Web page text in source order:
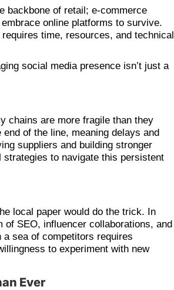
backbone of retail; e-commerce
online platforms to survive.
time, resources, and technical
social media presence isn’t just a
chains are more fragile than they
of the line, meaning delays and
suppliers and building stronger
to navigate this persistent
local paper would do the trick. In
SEO, influencer collaborations, and
sea of competitors requires
to experiment with new
Ever